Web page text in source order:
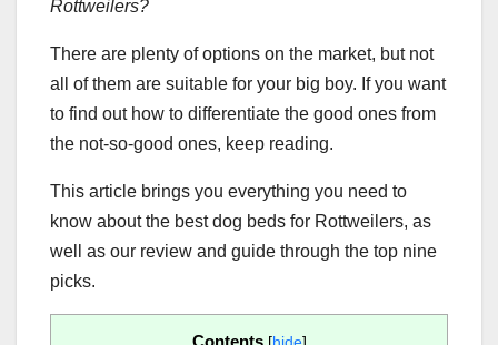
Rottweilers?
There are plenty of options on the market, but not
all of them are suitable for your big boy. If you want
to find out how to differentiate the good ones from
the not-so-good ones, keep reading.
This article brings you everything you need to
know about the best dog beds for Rottweilers, as
well as our review and guide through the top nine
picks.
Contents